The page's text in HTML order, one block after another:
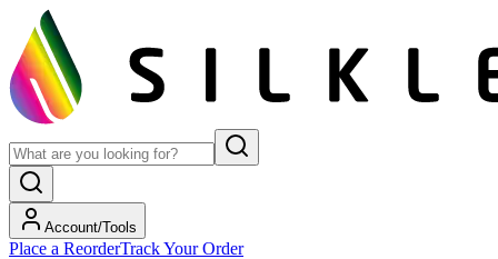
Account/Tools
Place a ReorderTrack Your Order